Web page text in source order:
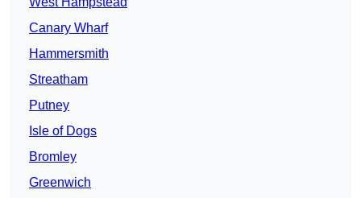
Canary Wharf
Hammersmith
Streatham
Putney
Isle of Dogs
Bromley
Greenwich